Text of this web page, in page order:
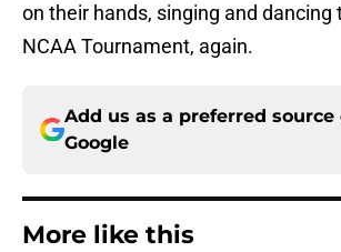
on their hands, singing and dancing
NCAA Tournament, again.
Add us as a preferred source
Google
More like this